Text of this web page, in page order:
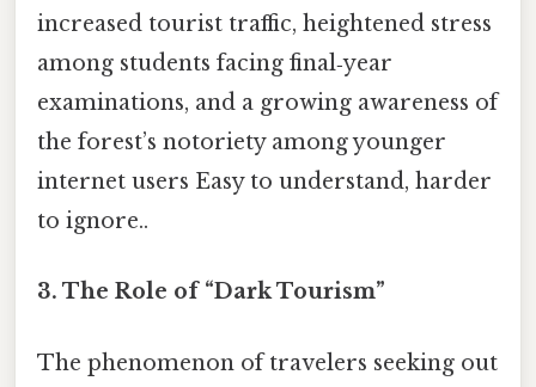
increased tourist traffic, heightened stress
among students facing final‑year
examinations, and a growing awareness of
the forest’s notoriety among younger
internet users Easy to understand, harder
to ignore..
3. The Role of “Dark Tourism”
The phenomenon of travelers seeking out